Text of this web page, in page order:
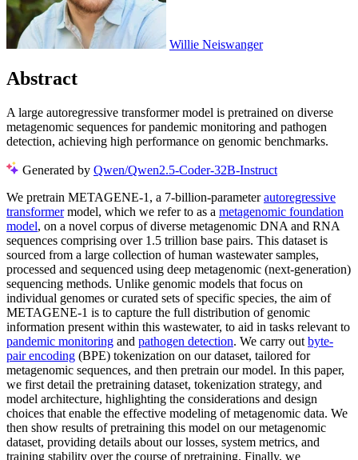
Willie Neiswanger
Abstract
A large autoregressive transformer model is pretrained on diverse
metagenomic sequences for pandemic monitoring and pathogen
detection, achieving high performance on genomic benchmarks.
Generated by Qwen/Qwen2.5-Coder-32B-Instruct
We pretrain METAGENE-1, a 7-billion-parameterautoregressive
transformermodel, which we refer to as a metagenomic foundation
model, on a novel corpus of diverse metagenomic DNA and RNA
sequences comprising over 1.5 trillion base pairs. This dataset is
sourced from a large collection of human wastewater samples,
processed and sequenced using deep metagenomic (next-generation)
sequencing methods. Unlike genomic models that focus on
individual genomes or curated sets of specific species, the aim of
METAGENE-1 is to capture the full distribution of genomic
information present within this wastewater, to aid in tasks relevant to
pandemic monitoring and pathogen detection. We carry out byte-
pair encoding (BPE) tokenization on our dataset, tailored for
metagenomic sequences, and then pretrain our model. In this paper,
we first detail the pretraining dataset, tokenization strategy, and
model architecture, highlighting the considerations and design
choices that enable the effective modeling of metagenomic data. We
then show results of pretraining this model on our metagenomic
dataset, providing details about our losses, system metrics, and
training stability over the course of pretraining. Finally, we